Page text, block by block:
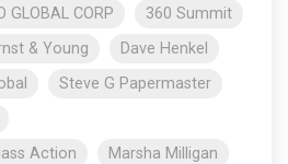
GLOBAL CORP
360 Summit
& Young
Dave Henkel
Steve G Papermaster
Action
Marsha Milligan